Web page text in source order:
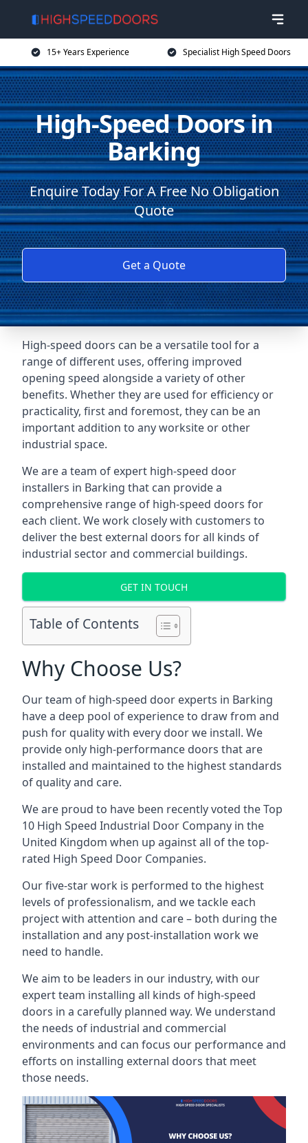
15+ Years Experience Specialist High Speed Doors
High-Speed Doors in
Barking
Enquire Today For A Free No Obligation
Quote
Get a Quote
High-speed doors can be a versatile tool for a
range of different uses, offering improved
opening speed alongside a variety of other
benefits. Whether they are used for efficiency or
practicality, first and foremost, they can be an
important addition to any worksite or other
industrial space.
We are a team of expert high-speed door
installers in Barking that can provide a
comprehensive range of high-speed doors for
each client. We work closely with customers to
deliver the best external doors for all kinds of
industrial sector and commercial buildings.
GET IN TOUCH
Table of Contents
Why Choose Us?
Our team of high-speed door experts in Barking
have a deep pool of experience to draw from and
push for quality with every door we install. We
provide only high-performance doors that are
installed and maintained to the highest standards
of quality and care.
We are proud to have been recently voted theTop
10 High Speed Industrial Door Company in the
United Kingdom when up against all of the top-
rated High Speed Door Companies.
Our five-star work is performed to the highest
levels of professionalism, and we tackle each
project with attention and care – both during the
installation and any post-installation work we
need to handle.
We aim to be leaders in our industry, with our
expert team installing all kinds of high-speed
doors in a carefully planned way. We understand
the needs of industrial and commercial
environments and can focus our performance and
efforts on installing external doors that meet
those needs.